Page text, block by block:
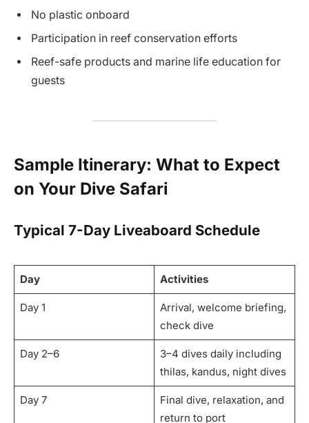
No plastic onboard
Participation in reef conservation efforts
Reef-safe products and marine life education for
guests
Sample Itinerary: What to Expect
on Your Dive Safari
Typical 7-Day Liveaboard Schedule
Day Activities
Day 1
Arrival, welcome briefing,
check dive
Day 2–6
3–4 dives daily including
thilas, kandus, night dives
Day 7
Final dive, relaxation, and
return to port